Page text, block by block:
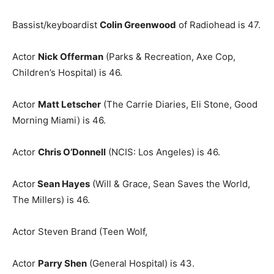
Bassist/keyboardist Colin Greenwood of Radiohead is 47.
Actor Nick Offerman (Parks & Recreation, Axe Cop,
Children’s Hospital) is 46.
Actor Matt Letscher (The Carrie Diaries, Eli Stone, Good
Morning Miami) is 46.
Actor Chris O’Donnell (NCIS: Los Angeles) is 46.
ActorSean Hayes (Will & Grace, Sean Saves the World,
The Millers) is 46.
Actor Steven Brand (Teen Wolf,
Actor Parry Shen (General Hospital) is 43.